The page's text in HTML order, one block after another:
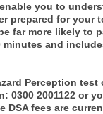
you to
prepared for your
far more likely to
and
Perception
0300 2001122 or
fees are